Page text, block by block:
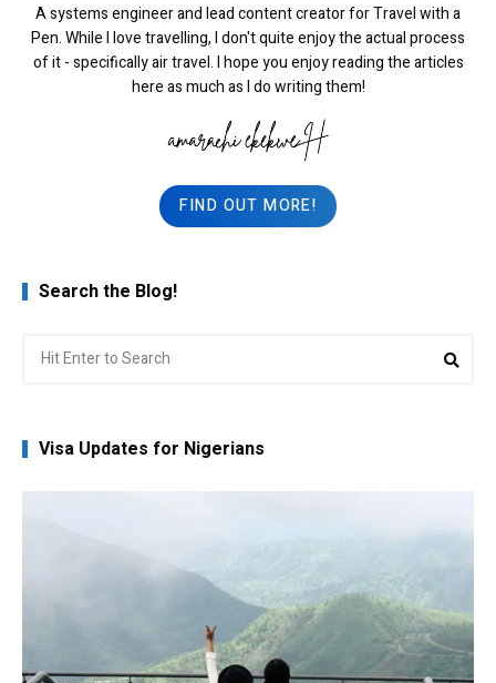
A systems engineer and lead content creator for Travel with a
Pen. While I love travelling, I don't quite enjoy the actual process
of it - specifically air travel. I hope you enjoy reading the articles
here as much as I do writing them!
FIND OUT MORE!
Search the Blog!
for:
Visa Updates for Nigerians